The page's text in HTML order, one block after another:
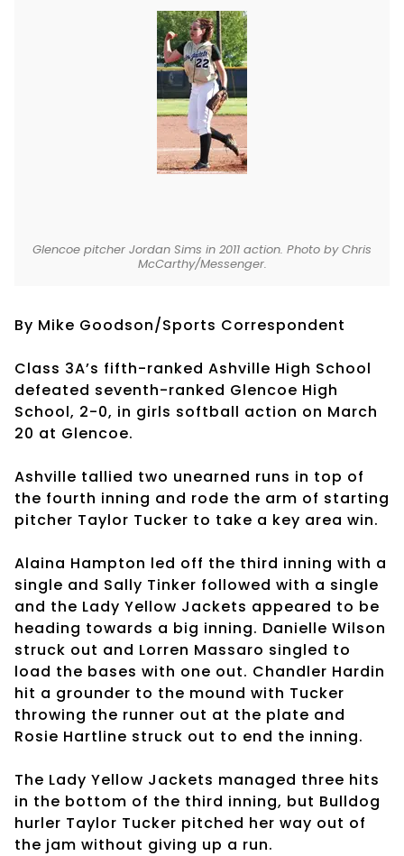
Glencoe pitcher Jordan Sims in 2011 action. Photo by Chris
McCarthy/Messenger.
By Mike Goodson/Sports Correspondent
Class 3A’s fifth-ranked Ashville High School
defeated seventh-ranked Glencoe High
School, 2-0, in girls softball action on March
20 at Glencoe.
Ashville tallied two unearned runs in top of
the fourth inning and rode the arm of starting
pitcher Taylor Tucker to take a key area win.
Alaina Hampton led off the third inning with a
single and Sally Tinker followed with a single
and the Lady Yellow Jackets appeared to be
heading towards a big inning. Danielle Wilson
struck out and Lorren Massaro singled to
load the bases with one out. Chandler Hardin
hit a grounder to the mound with Tucker
throwing the runner out at the plate and
Rosie Hartline struck out to end the inning.
The Lady Yellow Jackets managed three hits
in the bottom of the third inning, but Bulldog
hurler Taylor Tucker pitched her way out of
the jam without giving up a run.